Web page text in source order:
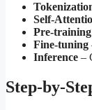
Self-
Pre-training
Fine-tuning
Inference –
Step-by-